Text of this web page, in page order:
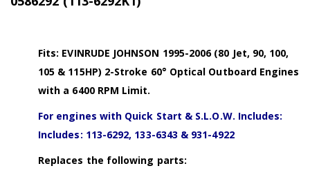
Fits: EVINRUDE JOHNSON 1995-2006 (80 Jet, 90, 100,
105 & 115HP) 2-Stroke 60° Optical Outboard Engines
with a 6400 RPM Limit.
For engines with Quick Start & S.L.O.W. Includes:
Includes: 113-6292, 133-6343 & 931-4922
Replaces the following parts: